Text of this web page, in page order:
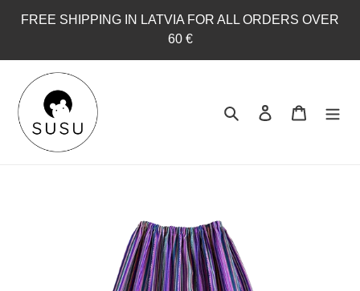
FREE SHIPPING IN LATVIA FOR ALL ORDERS OVER
60 €
Search Log in Cart